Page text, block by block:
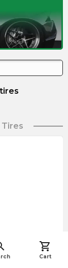
shopping_cart
Cart
Tires
arrow_forwardnavigate_before